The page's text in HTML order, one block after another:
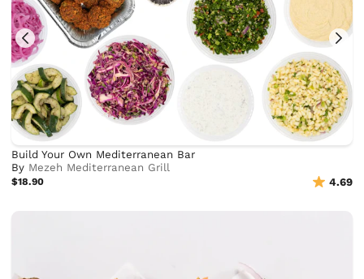
Build Your Own Mediterranean Bar
By Mezeh Mediterranean Grill
$18.90 4.69